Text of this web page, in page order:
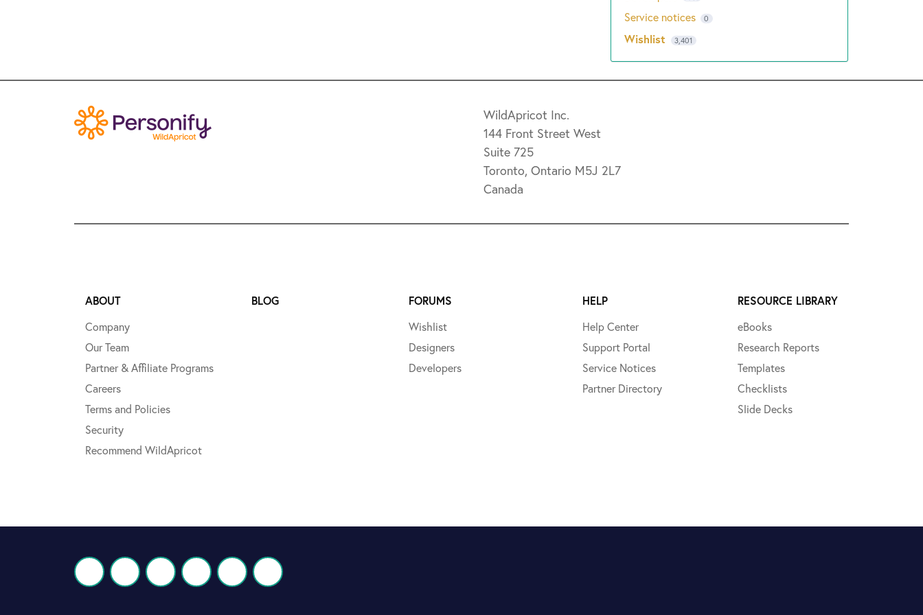
Service notices 0
Wishlist 3,401
WildApricot Inc.
144 Front Street West
Suite 725
Toronto, Ontario M5J 2L7
Canada
ABOUT
Company
Our Team
Partner & Affiliate Programs
Careers
Terms and Policies
Security
Recommend WildApricot
BLOG
FORUMS
Wishlist
Designers
Developers
HELP
Help Center
Support Portal
Service Notices
Partner Directory
RESOURCE LIBRARY
eBooks
Research Reports
Templates
Checklists
Slide Decks